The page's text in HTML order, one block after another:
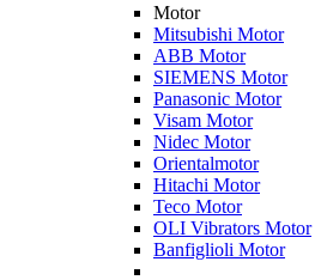
Motor
Mitsubishi Motor
ABB Motor
SIEMENS Motor
Panasonic Motor
Visam Motor
Nidec Motor
Orientalmotor
Hitachi Motor
Teco Motor
OLI Vibrators Motor
Banfiglioli Motor